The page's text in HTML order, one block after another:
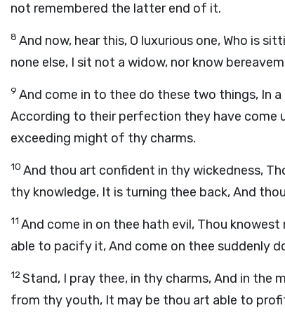
not remembered the latter end of it.
8 And now, hear this, O luxurious one, Who is
none else, I sit not a widow, nor know
9 And come in to thee do these two things, In
According to their perfection they have come
exceeding might of thy charms.
10 And thou art confident in thy wickedness,
thy knowledge, It is turning thee back, And
11 And come in on thee hath evil, Thou
able to pacify it, And come on thee suddenly
12Stand, I pray thee, in thy charms, And in
from thy youth, It may be thou art able to